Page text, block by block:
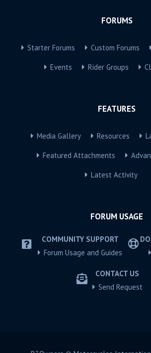
FORUMS
Starter Forums Custom Forums
Events Rider Groups
FEATURES
Media Gallery Resources
Featured Attachments
Latest Activity
FORUM USAGE
COMMUNITY SUPPORT
Forum Usage and Guides
CONTACT US
Send Request